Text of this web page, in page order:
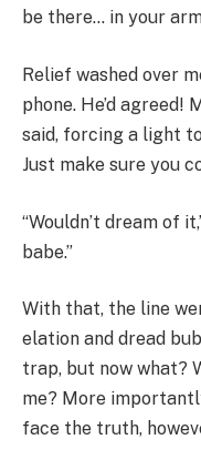
be there… in your
Relief washed over
phone. He’d agreed!
said, forcing a light
Just make sure you
“Wouldn’t dream of
babe.”
With that, the line
elation and dread
trap, but now what?
me? More
face the truth,